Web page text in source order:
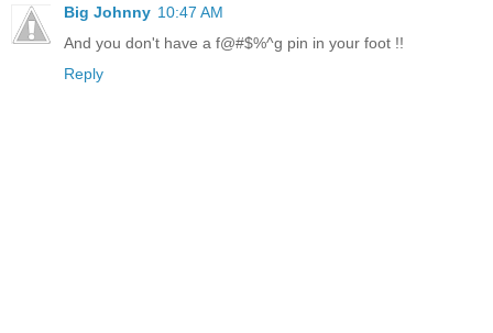
Big Johnny 10:47 AM
And you don't have a f@#$%^g pin in your foot !!
Reply